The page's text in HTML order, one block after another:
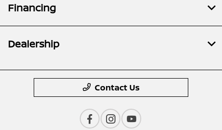
Financing
Dealership
Contact Us